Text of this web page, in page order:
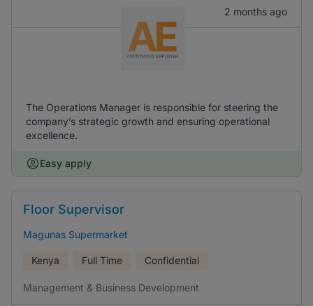
2 months ago
The Operations Manager is responsible for steering the
company’s strategic growth and ensuring operational
excellence.
Easy apply
Floor Supervisor
Magunas Supermarket
Kenya Full Time Confidential
Management & Business Development